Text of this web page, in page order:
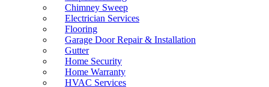
Chimney Sweep
Electrician Services
Flooring
Garage Door Repair & Installation
Gutter
Home Security
Home Warranty
HVAC Services